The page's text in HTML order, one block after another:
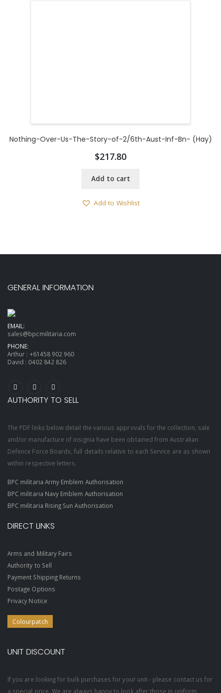
Nothing-Over-Us-The-Story-of-2/6th-Aust-Inf-Bn- (Hay)
$217.80
Add to cart
Add to Wishlist
GENERAL INFORMATION
EMAIL:
sales@bpcmilitaria.com
PHONE:
Arthur : +61458 902 960
David : 0402 842 826
AUTHORITY TO SELL
The PDF links below detail the various approvals for the collection, sale
and/or manufacture of insignia have been obtained from Australian
Defence Force Boards, full details relative to each Service are as shown
within respective letters.
BPC militaria Army Emblem Authorisation
BPC militaria Navy Emblem Authorisation
BPC militaria Rising Sun Authorisation
DIRECT LINKS
Arms and Military Fairs
Authority to Sell
Payment Shipping Returns
Postage Options
Privacy Notice
Colourpatch
UNIT DISCOUNT
If you are looking for bulk purchases for your unit - please contact us for
a special price. We are always happy to look after those in uniform.